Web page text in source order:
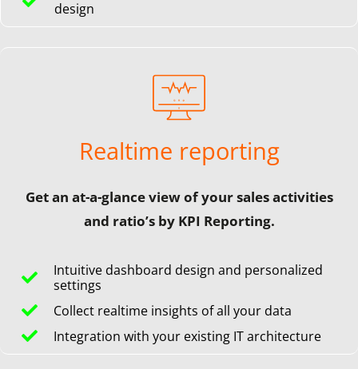
design
Realtime reporting
Get an at-a-glance view of your sales activities
and ratio’s by KPI Reporting.
Intuitive dashboard design and personalized
settings
Collect realtime insights of all your data
Integration with your existing IT architecture